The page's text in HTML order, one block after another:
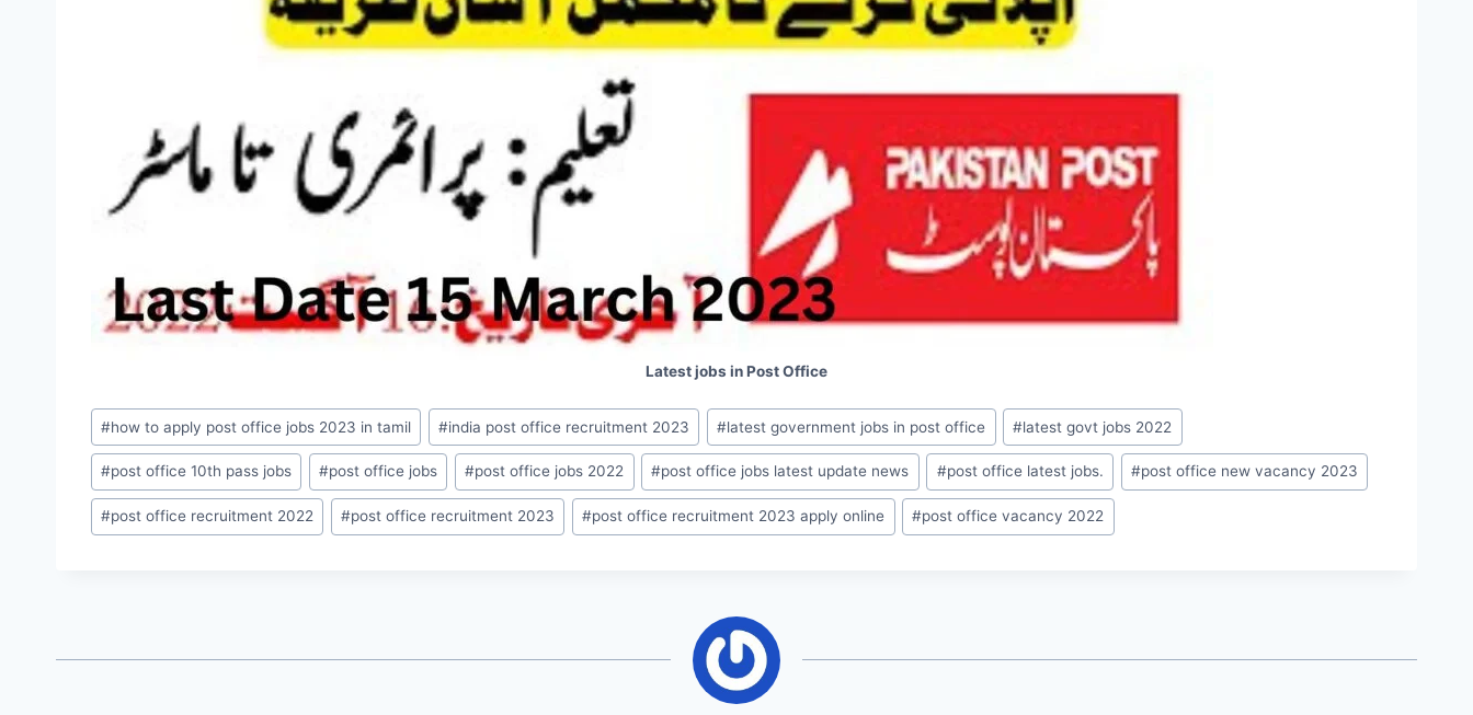
Latest jobs in Post Office
Post
Tags:
#how to apply post office jobs 2023 in tamil #india post office recruitment 2023 #latest government jobs in post office #latest govt jobs 2022
#post office 10th pass jobs #post office jobs #post office jobs 2022 #post office jobs latest update news #post office latest jobs. #post office new vacancy 2023
#post office recruitment 2022 #post office recruitment 2023 #post office recruitment 2023 apply online #post office vacancy 2022